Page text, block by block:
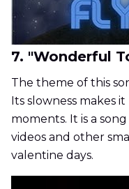
7. "Wonderful
The theme of this
Its slowness makes
moments. It is a
videos and other
valentine days.